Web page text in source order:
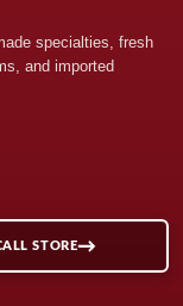
specialties, fresh
and imported
STORE